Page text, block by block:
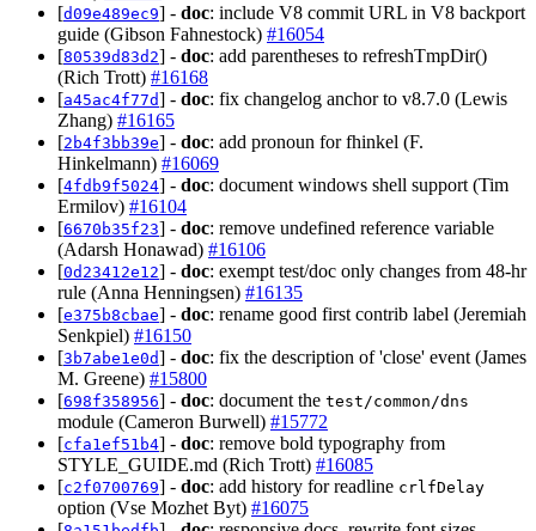
[d09e489ec9] - doc: include V8 commit URL in V8 backport
guide (Gibson Fahnestock) #16054
[80539d83d2] - doc: add parentheses to refreshTmpDir()
(Rich Trott) #16168
[a45ac4f77d] - doc: fix changelog anchor to v8.7.0 (Lewis
Zhang) #16165
[2b4f3bb39e] - doc: add pronoun for fhinkel (F.
Hinkelmann) #16069
[4fdb9f5024] - doc: document windows shell support (Tim
Ermilov) #16104
[6670b35f23] - doc: remove undefined reference variable
(Adarsh Honawad) #16106
[0d23412e12] - doc: exempt test/doc only changes from 48-hr
rule (Anna Henningsen) #16135
[e375b8cbae] - doc: rename good first contrib label (Jeremiah
Senkpiel) #16150
[3b7abe1e0d] - doc: fix the description of 'close' event (James
M. Greene) #15800
[698f358956] - doc: document the test/common/dns
module (Cameron Burwell) #15772
[cfa1ef51b4] - doc: remove bold typography from
STYLE_GUIDE.md (Rich Trott) #16085
[c2f0700769] - doc: add history for readline crlfDelay
option (Vse Mozhet Byt) #16075